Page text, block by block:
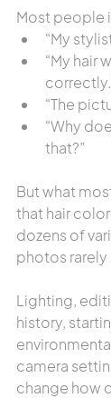
Most people
“My
“My hair
“The
“Why
that?”
But what
that hair
dozens of
photos rarely
Lighting,
history,
camera
change how